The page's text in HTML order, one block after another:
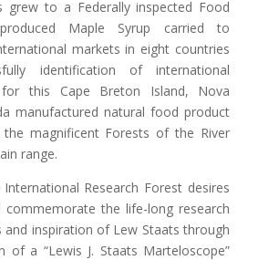
grew to a Federally inspected Food
Maple Syrup carried to
markets in eight countries
identification of international
for this Cape Breton Island, Nova
manufactured natural food product
magnificent Forests of the River
range.
International Research Forest desires
the life-long research
and inspiration of Lew Staats through
of a “Lewis J. Staats Marteloscope”